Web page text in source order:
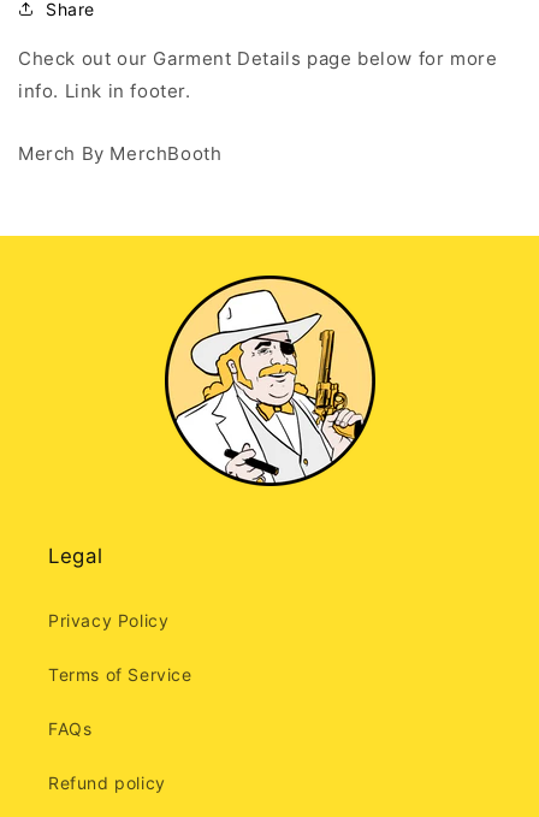
Share
Check out our Garment Details page below for more
info. Link in footer.
Merch By MerchBooth
Legal
Privacy Policy
Terms of Service
FAQs
Refund policy